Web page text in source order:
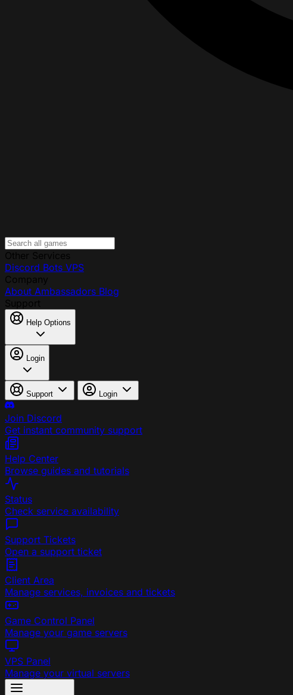
Discord Bots VPS
About Ambassadors Blog
Help Options
Login
Support Login
Join Discord
Get instant community support
Help Center
Browse guides and tutorials
Status
Check service availability
Support Tickets
Open a support ticket
Client Area
Manage services, invoices and tickets
Game Control Panel
Manage your game servers
VPS Panel
Manage your virtual servers